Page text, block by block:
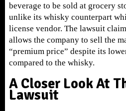
beverage to be sold at grocery
unlike its whisky counterpart
license vendor. The lawsuit
allows the company to sell the
“premium price” despite its
compared to the whisky.
A Closer Look At
Lawsuit